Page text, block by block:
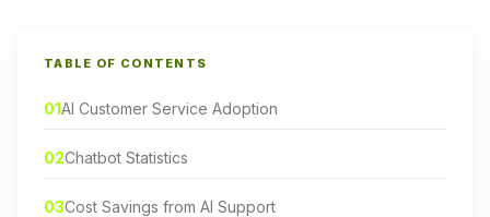
TABLE OF CONTENTS
01AI Customer Service Adoption
02Chatbot Statistics
03Cost Savings from AI Support